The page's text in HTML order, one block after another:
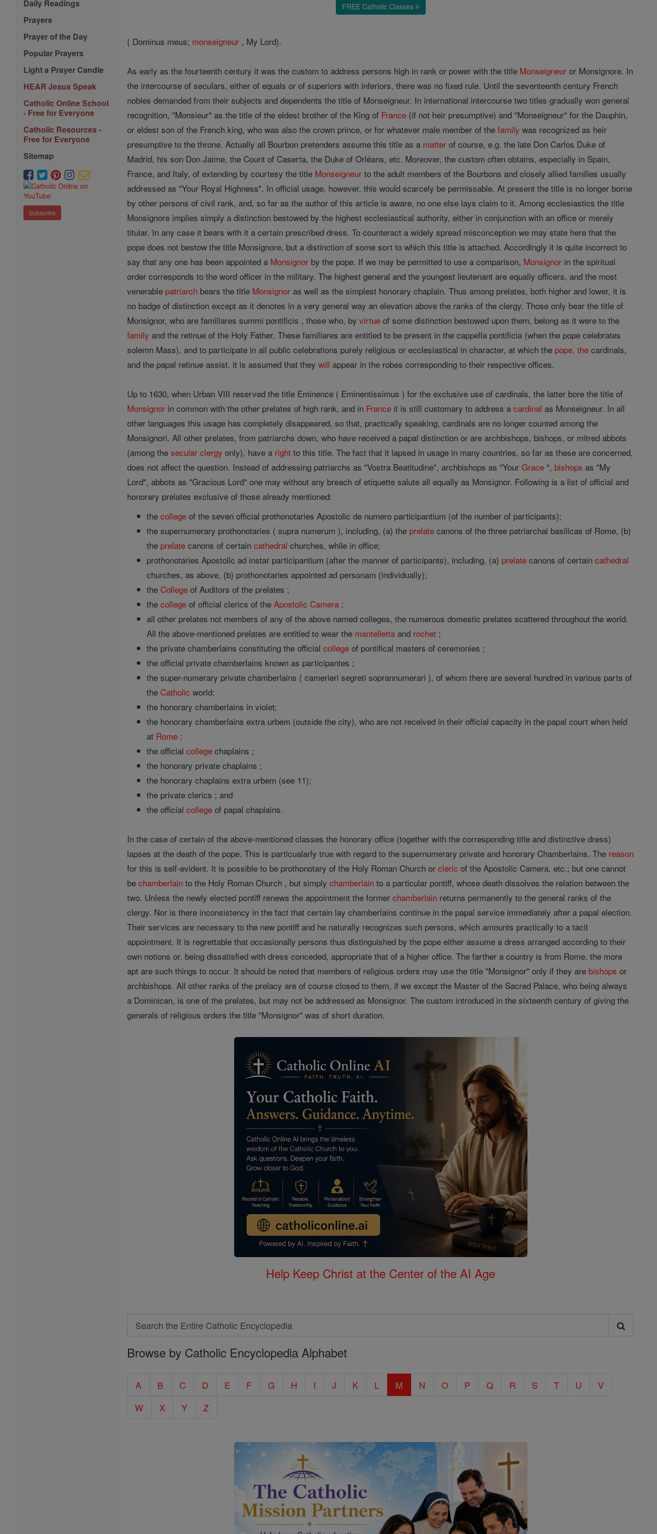
Daily Readings
Prayers
Prayer of the Day
Popular Prayers
Light a Prayer Candle
HEAR Jesus Speak
Catholic Online School
- Free for Everyone
Catholic Resources -
Free for Everyone
Sitemap
Subscribe
FREE Catholic Classes
( Dominus meus; monseigneur , My Lord).
As early as the fourteenth century it was the custom to address persons high in rank or power with the title Monseigneur or Monsignore. In
the intercourse of seculars, either of equals or of superiors with inferiors, there was no fixed rule. Until the seventeenth century French
nobles demanded from their subjects and dependents the title of Monseigneur. In international intercourse two titles gradually won general
recognition, "Monsieur" as the title of the eldest brother of the King of France (if not heir presumptive) and "Monseigneur" for the Dauphin,
or eldest son of the French king, who was also the crown prince, or for whatever male member of thefamily was recognized as heir
presumptive to the throne. Actually all Bourbon pretenders assume this title as a matter of course, e.g. the late Don Carlos Duke of
Madrid, his son Don Jaime, the Count of Caserta, the Duke of Orléans, etc. Moreover, the custom often obtains, especially in Spain,
France, and Italy, of extending by courtesy the title Monseigneur to the adult members of the Bourbons and closely allied families usually
addressed as "Your Royal Highness". In official usage, however, this would scarcely be permissable. At present the title is no longer borne
by other persons of civil rank, and, so far as the author of this article is aware, no one else lays claim to it. Among ecclesiastics the title
Monsignore implies simply a distinction bestowed by the highest ecclesiastical authority, either in conjunction with an office or merely
titular. In any case it bears with it a certain prescribed dress. To counteract a widely spread misconception we may state here that the
pope does not bestow the title Monsignore, but a distinction of some sort to which this title is attached. Accordingly it is quite incorrect to
say that any one has been appointed a Monsignor by the pope. If we may be permitted to use a comparison, Monsignor in the spiritual
order corresponds to the word officer in the military. The highest general and the youngest lieutenant are equally officers, and the most
venerable patriarch bears the title Monsignor as well as the simplest honorary chaplain. Thus among prelates, both higher and lower, it is
no badge of distinction except as it denotes in a very general way an elevation above the ranks of the clergy. Those only bear the title of
Monsignor, who are familiares summi pontificis , those who, byvirtue of some distinction bestowed upon them, belong as it were to the
family and the retinue of the Holy Father. These familiares are entitled to be present in the cappella pontificia (when the pope celebrates
solemn Mass), and to participate in all public celebrations purely religious or ecclesiastical in character, at which the pope, the cardinals,
and the papal retinue assist. it is assumed that theywill appear in the robes corresponding to their respective offices.
Up to 1630, when Urban VIII reserved the title Eminence ( Eminentissimus ) for the exclusive use of cardinals, the latter bore the title of
Monsignor in common with the other prelates of high rank, and in France it is still customary to address acardinal as Monseigneur. In all
other languages this usage has completely disappeared, so that, practically speaking, cardinals are no longer counted among the
Monsignori. All other prelates, from patriarchs down, who have received a papal distinction or are archbishops, bishops, or mitred abbots
(among thesecular clergy only), have a right to this title. The fact that it lapsed in usage in many countries, so far as these are concerned,
does not affect the question. Instead of addressing patriarchs as "Vostra Beatitudine", archbishops as "YourGrace ", bishops as "My
Lord", abbots as "Gracious Lord" one may without any breach of etiquette salute all equally as Monsignor. Following is a list of official and
honorary prelates exclusive of those already mentioned:
thecollege of the seven official prothonotaries Apostolic de numero participantium (of the number of participants);
the supernumerary prothonotaries ( supra numerum ), including, (a) the prelate canons of the three patriarchal basilicas of Rome, (b)
the prelate canons of certaincathedral churches, while in office;
prothonotaries Apostolic ad instar participantium (after the manner of participants), including, (a) prelate canons of certaincathedral
churches, as above, (b) prothonotaries appointed ad personam (individually);
the College of Auditors of the prelates ;
thecollege of official clerics of theApostolic Camera ;
all other prelates not members of any of the above named colleges, the numerous domestic prelates scattered throughout the world.
All the above-mentioned prelates are entitled to wear the mantelletta and rochet ;
the private chamberlains constituting the officialcollege of pontifical masters of ceremonies ;
the official private chamberlains known as participantes ;
the super-numerary private chamberlains ( camerieri segreti soprannumerari ), of whom there are several hundred in various parts of
the Catholic world;
the honorary chamberlains in violet;
the honorary chamberlains extra urbem (outside the city), who are not received in their official capacity in the papal court when held
at Rome ;
the officialcollege chaplains ;
the honorary private chaplains ;
the honorary chaplains extra urbem (see 11);
the private clerics ; and
the officialcollege of papal chaplains.
In the case of certain of the above-mentioned classes the honorary office (together with the corresponding title and distinctive dress)
lapses at the death of the pope. This is particualarly true with regard to the supernumerary private and honorary Chamberlains. The reason
for this is self-evident. It is possible to be prothonotary of the Holy Roman Church orcleric of the Apostolic Camera, etc.; but one cannot
bechamberlain to the Holy Roman Church , but simplychamberlain to a particular pontiff, whose death dissolves the relation between the
two. Unless the newly elected pontiff renews the appointment the formerchamberlain returns permanently to the general ranks of the
clergy. Nor is there inconsistency in the fact that certain lay chamberlains continue in the papal service immediately after a papal election.
Their services are necessary to the new pontiff and he naturally recognizes such persons, which amounts practically to a tacit
appointment. It is regrettable that occasionally persons thus distinguished by the pope either assume a dress arranged according to their
own notions or, being dissatisfied with dress conceded, appropriate that of a higher office. The farther a country is from Rome, the more
apt are such things to occur. It should be noted that members of religious orders may use the title "Monsignor" only if they are bishops or
archbishops. All other ranks of the prelacy are of course closed to them, if we except the Master of the Sacred Palace, who being always
a Dominican, is one of the prelates, but may not be addressed as Monsignor. The custom introduced in the sixteenth century of giving the
generals of religious orders the title "Monsignor" was of short duration.
Help Keep Christ at the Center of the AI Age
Search
Search
the
Catholic
Browse by Catholic Encyclopedia Alphabet
A B C D E F G H I J K L M N O P Q R S T U
V
W
X Y Z